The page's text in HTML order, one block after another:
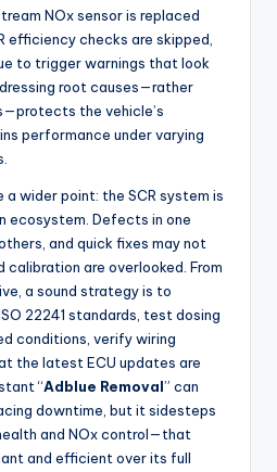
NOx sensor is replaced
efficiency checks are skipped,
to trigger warnings that look
root causes—rather
the vehicle’s
performance under varying
a wider point: the SCR system is
ecosystem. Defects in one
and quick fixes may not
are overlooked. From
a sound strategy is to
22241 standards, test dosing
conditions, verify wiring
the latest ECU updates are
“Adblue Removal” can
downtime, but it sidesteps
and NOx control—that
and efficient over its full